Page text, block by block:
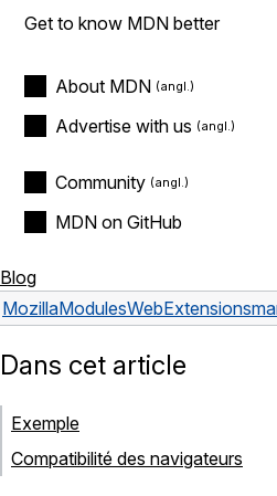
Get to know MDN better
About MDN
Advertise with us
Community
MDN on GitHub
Blog
MozillaModulesWebExtensions
Dans cet article
Exemple
Compatibilité des navigateurs